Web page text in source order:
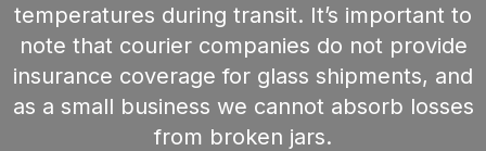
temperatures during transit. It’s important to
note that courier companies do not provide
insurance coverage for glass shipments, and
as a small business we cannot absorb losses
from broken jars.